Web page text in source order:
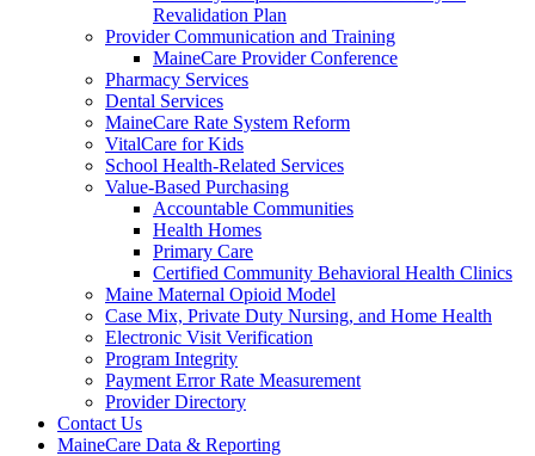
Revalidation Plan
Provider Communication and Training
MaineCare Provider Conference
Pharmacy Services
Dental Services
MaineCare Rate System Reform
VitalCare for Kids
School Health-Related Services
Value-Based Purchasing
Accountable Communities
Health Homes
Primary Care
Certified Community Behavioral Health Clinics
Maine Maternal Opioid Model
Case Mix, Private Duty Nursing, and Home Health
Electronic Visit Verification
Program Integrity
Payment Error Rate Measurement
Provider Directory
Contact Us
MaineCare Data & Reporting